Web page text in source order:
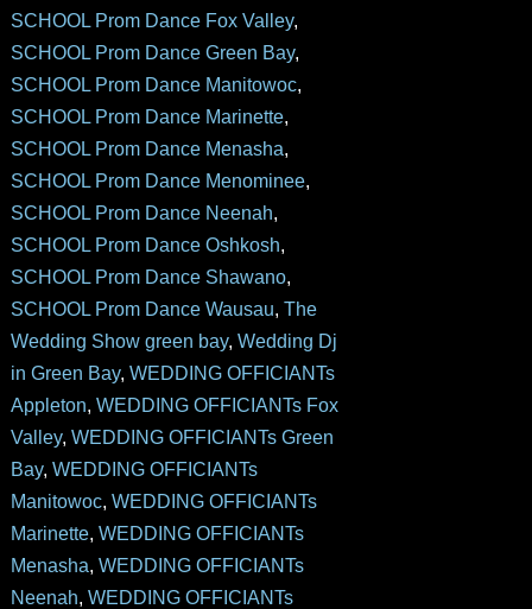
SCHOOL Prom Dance Fox Valley,
SCHOOL Prom Dance Green Bay,
SCHOOL Prom Dance Manitowoc,
SCHOOL Prom Dance Marinette,
SCHOOL Prom Dance Menasha,
SCHOOL Prom Dance Menominee,
SCHOOL Prom Dance Neenah,
SCHOOL Prom Dance Oshkosh,
SCHOOL Prom Dance Shawano,
SCHOOL Prom Dance Wausau, The
Wedding Show green bay, Wedding Dj
in Green Bay, WEDDING OFFICIANTs
Appleton, WEDDING OFFICIANTs Fox
Valley, WEDDING OFFICIANTs Green
Bay, WEDDING OFFICIANTs
Manitowoc, WEDDING OFFICIANTs
Marinette, WEDDING OFFICIANTs
Menasha, WEDDING OFFICIANTs
Neenah, WEDDING OFFICIANTs